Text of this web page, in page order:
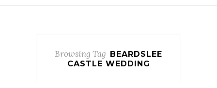
Browsing Tag
BEARDSLEE
CASTLE WEDDING